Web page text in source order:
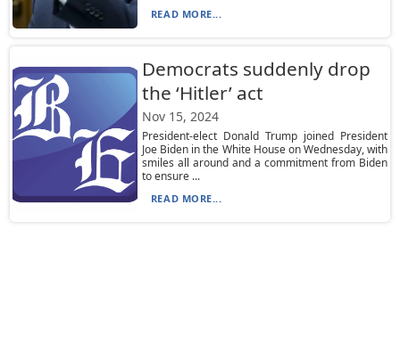
READ MORE...
Democrats suddenly drop
the ‘Hitler’ act
Nov 15, 2024
President-elect Donald Trump joined President
Joe Biden in the White House on Wednesday, with
smiles all around and a commitment from Biden
to ensure ...
READ MORE...